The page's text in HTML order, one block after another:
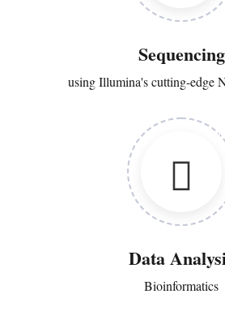
Sequencing
using Illumina's cutting-edge
Data
Bioinformatics